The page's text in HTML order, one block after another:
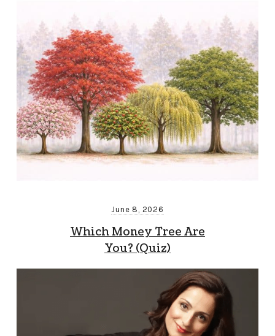
June 8, 2026
Which Money Tree Are
You? (Quiz)